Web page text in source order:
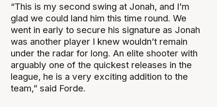
“This is my second swing at Jonah, and I’m
glad we could land him this time round. We
went in early to secure his signature as Jonah
was another player I knew wouldn’t remain
under the radar for long. An elite shooter with
arguably one of the quickest releases in the
league, he is a very exciting addition to the
team,” said Forde.